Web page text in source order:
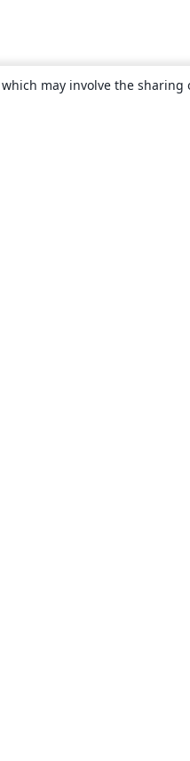
may involve the sharing